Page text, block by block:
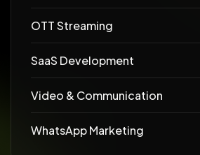
OTT Streaming
SaaS Development
Video & Communication
WhatsApp Marketing